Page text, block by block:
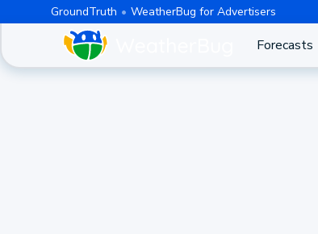
GroundTruth WeatherBug for Advertisers
Forecasts